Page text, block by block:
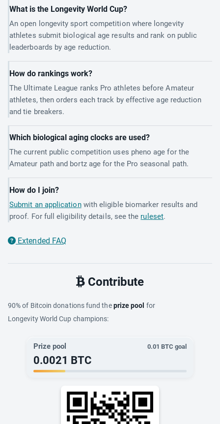
What is the Longevity World Cup?
An open longevity sport competition where longevity
athletes submit biological age results and rank on public
leaderboards by age reduction.
How do rankings work?
The Ultimate League ranks Pro athletes before Amateur
athletes, then orders each track by effective age reduction
and tie breakers.
Which biological aging clocks are used?
The current public competition uses pheno age for the
Amateur path and bortz age for the Pro seasonal path.
How do I join?
Submit an applicationwith eligible biomarker results and
proof. For full eligibility details, see the ruleset.
Extended FAQ
Contribute
90% of Bitcoin donations fund theprize pool for
Longevity World Cup champions:
Prize pool 0.01 BTC goal
0.0021 BTC